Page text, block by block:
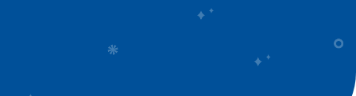
Kōrero Mai